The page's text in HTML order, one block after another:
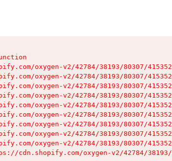
oxygen-v2/42784/38193/80307/
oxygen-v2/42784/38193/80307/
oxygen-v2/42784/38193/80307/
oxygen-v2/42784/38193/80307/
oxygen-v2/42784/38193/80307/
oxygen-v2/42784/38193/80307/
oxygen-v2/42784/38193/80307/
oxygen-v2/42784/38193/80307/
oxygen-v2/42784/38193/80307/
cdn.shopify.com/oxygen-v2/42784/